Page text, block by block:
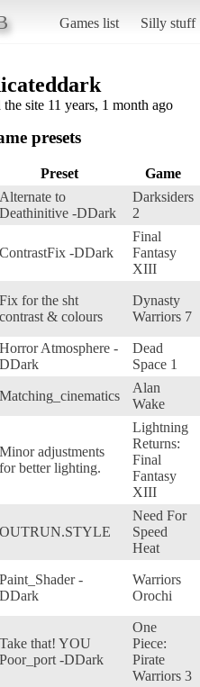
Games list Silly stuff
the site 11 years, 1 month ago
presets
Preset
Game
Alternate to
Deathinitive -DDark
Darksiders
2
ContrastFix -DDark
Final
Fantasy
XIII
Fix for the sht
contrast & colours
Dynasty
Warriors 7
Horror Atmosphere -
DDark
Dead
Space 1
Matching_cinematics
Alan
Wake
Minor adjustments
for better lighting.
Lightning
Returns:
Final
Fantasy
XIII
OUTRUN.STYLE
Need For
Speed
Heat
Paint_Shader -
DDark
Warriors
Orochi
Take that! YOU
Poor_port -DDark
One
Piece:
Pirate
Warriors 3